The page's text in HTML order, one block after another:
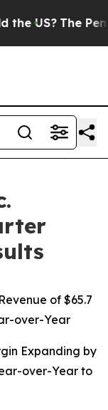
Is
of $65.7
over-Year
Expanding by
over-Year to